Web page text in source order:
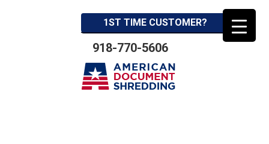
1ST TIME CUSTOMER?
918-770-5606